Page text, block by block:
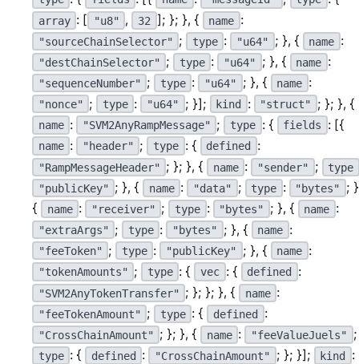
array : [ "u8" , 32 ]; }; }, { name :
"sourceChainSelector" ; type : "u64" ; }, { name :
"destChainSelector" ; type : "u64" ; }, { name :
"sequenceNumber" ; type : "u64" ; }, { name :
"nonce" ; type : "u64" ; }]; kind : "struct" ; }; }, {
name : "SVM2AnyRampMessage" ; type : { fields : [{
name : "header" ; type : { defined :
"RampMessageHeader" ; }; }, { name : "sender" ;
type
"publicKey"
; }, { name : "data" ; type : "bytes"
;
{
name : "receiver" ; type : "bytes" ; }, { name :
"extraArgs" ; type : "bytes" ; }, { name :
"feeToken" ; type : "publicKey" ; }, { name :
"tokenAmounts" ; type : { vec : { defined :
"SVM2AnyTokenTransfer" ; }; }; }, { name :
"feeTokenAmount" ; type : { defined :
"CrossChainAmount" ; }; }, { name : "feeValueJuels" ;
type : { defined : "CrossChainAmount" ; }; }]; kind :